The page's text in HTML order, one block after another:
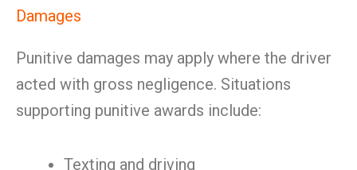
Damages
Punitive damages may apply where the driver
acted with gross negligence. Situations
supporting punitive awards include:
Texting and driving